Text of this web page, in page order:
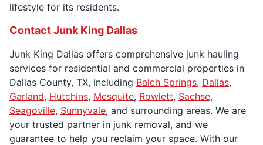
lifestyle for its residents.
Contact Junk King Dallas
Junk King Dallas offers comprehensive junk hauling
services for residential and commercial properties in
Dallas County, TX, including Balch Springs, Dallas,
Garland, Hutchins, Mesquite, Rowlett, Sachse,
Seagoville, Sunnyvale, and surrounding areas. We are
your trusted partner in junk removal, and we
guarantee to help you reclaim your space. With our